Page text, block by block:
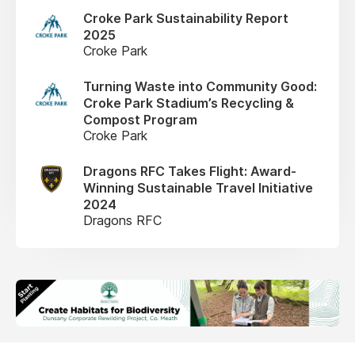
Croke Park Sustainability Report
2025
Croke Park
Turning Waste into Community Good:
Croke Park Stadium’s Recycling &
Compost Program
Croke Park
Dragons RFC Takes Flight: Award-
Winning Sustainable Travel Initiative
2024
Dragons RFC